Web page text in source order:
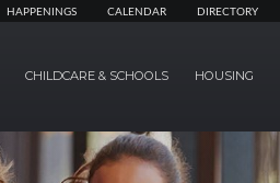
HAPPENINGS CALENDAR DIRECTORY
CHILDCARE & SCHOOLS HOUSING